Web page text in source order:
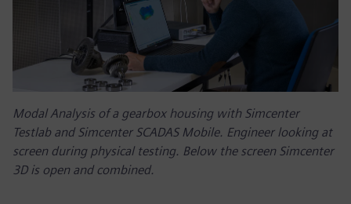
Modal Analysis of a gearbox housing with Simcenter
Testlab and Simcenter SCADAS Mobile. Engineer looking at
screen during physical testing. Below the screen Simcenter
3D is open and combined.